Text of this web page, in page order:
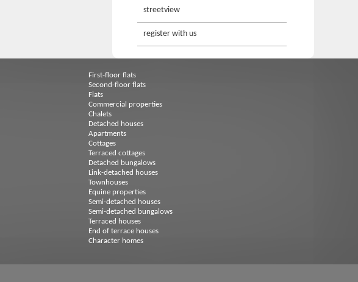
streetview
register with us
First-floor flats
Second-floor flats
Flats
Commercial properties
Chalets
Detached houses
Apartments
Cottages
Terraced cottages
Detached bungalows
Link-detached houses
Townhouses
Equine properties
Semi-detached houses
Semi-detached bungalows
Terraced houses
End of terrace houses
Character homes